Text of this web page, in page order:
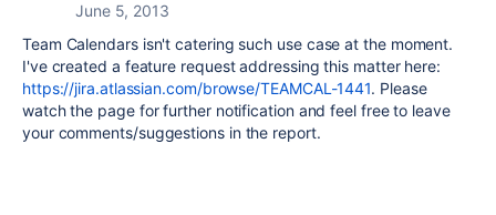
June 5, 2013
Team Calendars isn't catering such use case at the moment.
I've created a feature request addressing this matter here:
https://jira.atlassian.com/browse/TEAMCAL-1441. Please
watch the page for further notification and feel free to leave
your comments/suggestions in the report.